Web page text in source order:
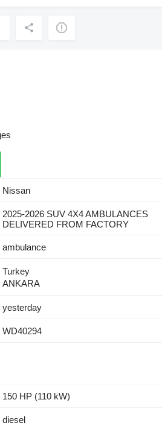
Nissan
2025-2026 SUV 4X4 AMBULANCES
DELIVERED FROM FACTORY
ambulance
Turkey
ANKARA
yesterday
WD40294
150 HP (110 kW)
diesel